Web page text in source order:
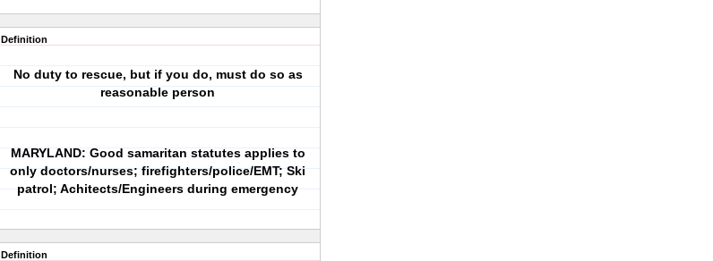
Definition
No duty to rescue, but if you do, must do so as
reasonable person
MARYLAND: Good samaritan statutes applies to
only doctors/nurses; firefighters/police/EMT; Ski
patrol; Achitects/Engineers during emergency
Definition